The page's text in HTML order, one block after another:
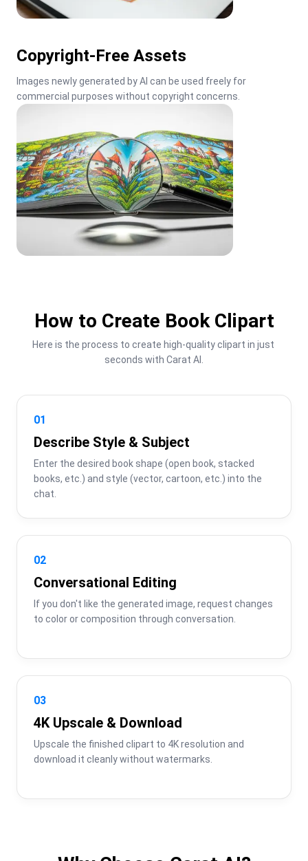
Copyright-Free Assets
Images newly generated by AI can be used freely for
commercial purposes without copyright concerns.
How to Create Book Clipart
Here is the process to create high-quality clipart in just
seconds with Carat AI.
01
Describe Style & Subject
Enter the desired book shape (open book, stacked
books, etc.) and style (vector, cartoon, etc.) into the
chat.
02
Conversational Editing
If you don't like the generated image, request changes
to color or composition through conversation.
03
4K Upscale & Download
Upscale the finished clipart to 4K resolution and
download it cleanly without watermarks.